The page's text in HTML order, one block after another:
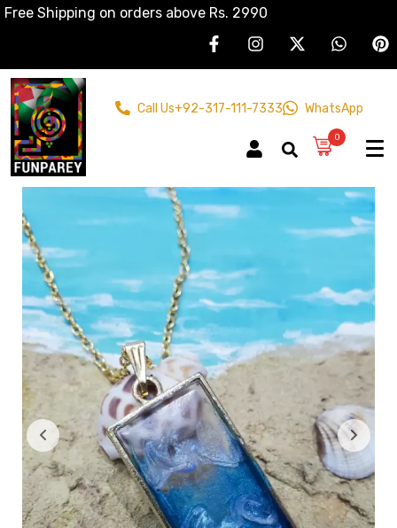
Free Shipping on orders above Rs. 2990
Call Us+92-317-111-7333 WhatsApp
0